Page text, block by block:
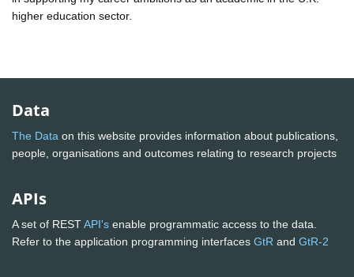
higher education sector.
Data
The Data on this website provides information about publications,
people, organisations and outcomes relating to research projects
APIs
A set of RESTAPI's enable programmatic access to the data.
Refer to the application programming interfaces GtR and GtR-2